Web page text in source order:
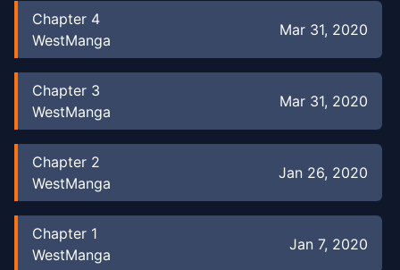
Chapter 4
WestManga
Mar 31, 2020
Chapter 3
WestManga
Mar 31, 2020
Chapter 2
WestManga
Jan 26, 2020
Chapter 1
WestManga
Jan 7, 2020